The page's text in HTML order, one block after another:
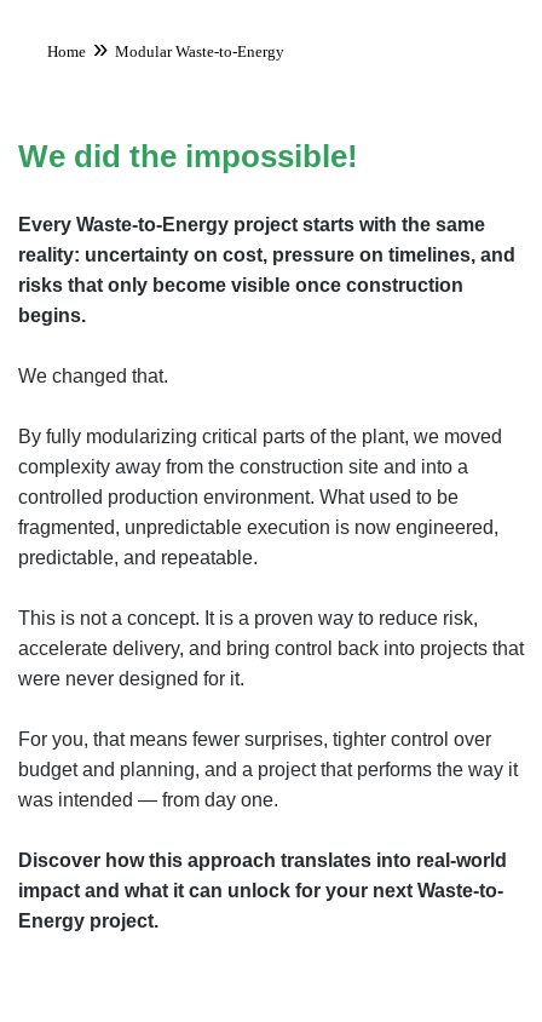
Home » Modular Waste-to-Energy
We did the impossible!
Every Waste-to-Energy project starts with the same
reality: uncertainty on cost, pressure on timelines, and
risks that only become visible once construction
begins.
We changed that.
By fully modularizing critical parts of the plant, we moved
complexity away from the construction site and into a
controlled production environment. What used to be
fragmented, unpredictable execution is now engineered,
predictable, and repeatable.
This is not a concept. It is a proven way to reduce risk,
accelerate delivery, and bring control back into projects that
were never designed for it.
For you, that means fewer surprises, tighter control over
budget and planning, and a project that performs the way it
was intended — from day one.
Discover how this approach translates into real-world
impact and what it can unlock for your next Waste-to-
Energy project.